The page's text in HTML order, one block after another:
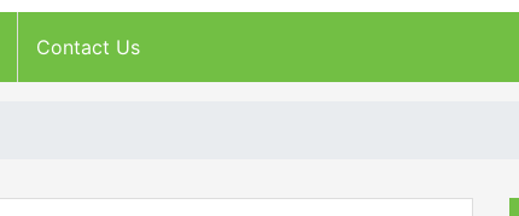
Contact Us